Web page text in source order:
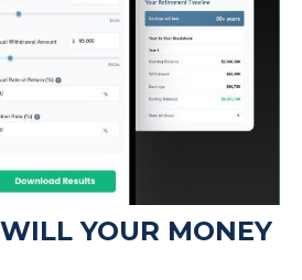
YOUR MONEY